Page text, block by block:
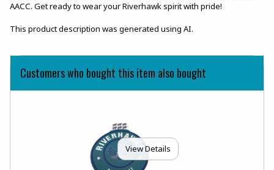
AACC. Get ready to wear your Riverhawk spirit with pride!
This product description was generated using AI.
Customers who bought this item also bought
View Details